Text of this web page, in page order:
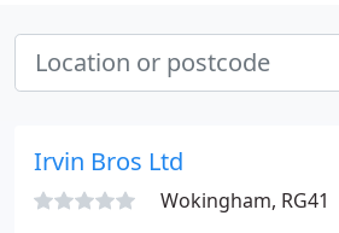
Irvin Bros Ltd
Wokingham, RG41